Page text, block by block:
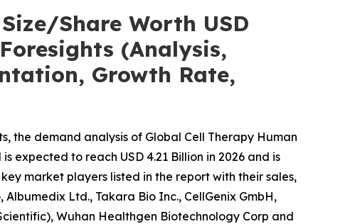
Share Worth USD
(Analysis,
Growth Rate,
the demand analysis of Global Cell Therapy Human
expected to reach USD 4.21 Billion in 2026 and is
market players listed in the report with their sales,
Ltd., Takara Bio Inc., CellGenix GmbH,
Wuhan Healthgen Biotechnology Corp and